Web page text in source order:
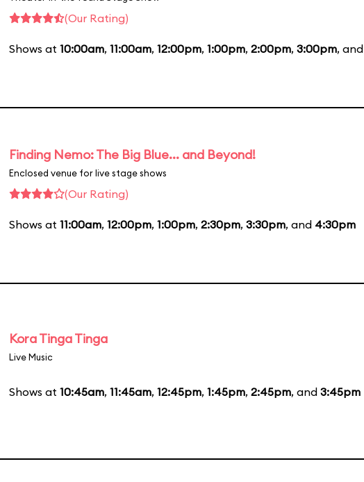
(Our Rating)
Shows at 10:00am, 11:00am, 12:00pm, 1:00pm, 2:00pm, 3:00pm, and
Finding Nemo: The Big Blue... and Beyond!
Enclosed venue for live stage shows
(Our Rating)
Shows at 11:00am, 12:00pm, 1:00pm, 2:30pm, 3:30pm, and 4:30pm
Kora Tinga Tinga
Live Music
Shows at 10:45am, 11:45am, 12:45pm, 1:45pm, 2:45pm, and 3:45pm